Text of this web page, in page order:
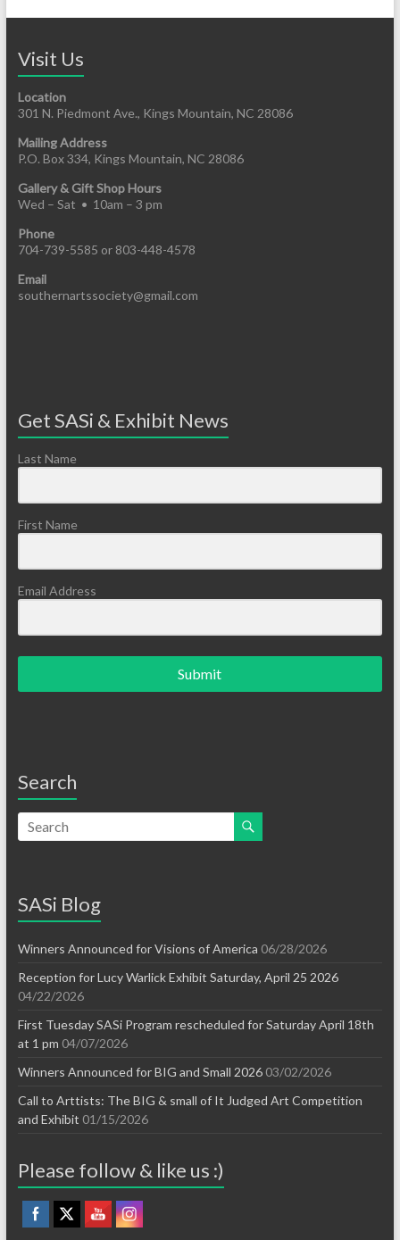
Visit Us
Location
301 N. Piedmont Ave., Kings Mountain, NC 28086
Mailing Address
P.O. Box 334, Kings Mountain, NC 28086
Gallery & Gift Shop Hours
Wed – Sat • 10am – 3 pm
Phone
704-739-5585 or 803-448-4578
Email
southernartssociety@gmail.com
Get SASi & Exhibit News
Last Name
First Name
Email Address
Submit
Search
SASi Blog
Winners Announced for Visions of America 06/28/2026
Reception for Lucy Warlick Exhibit Saturday, April 25 2026
04/22/2026
First Tuesday SASi Program rescheduled for Saturday April 18th
at 1 pm 04/07/2026
Winners Announced for BIG and Small 2026 03/02/2026
Call to Arttists: The BIG & small of It Judged Art Competition
and Exhibit 01/15/2026
Please follow & like us :)